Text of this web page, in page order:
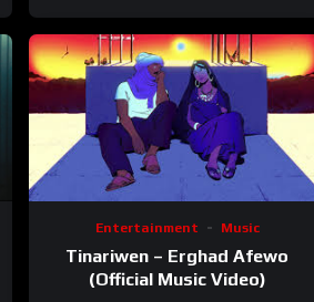
Entertainment Music
Tinariwen – Erghad Afewo
(Official Music Video)